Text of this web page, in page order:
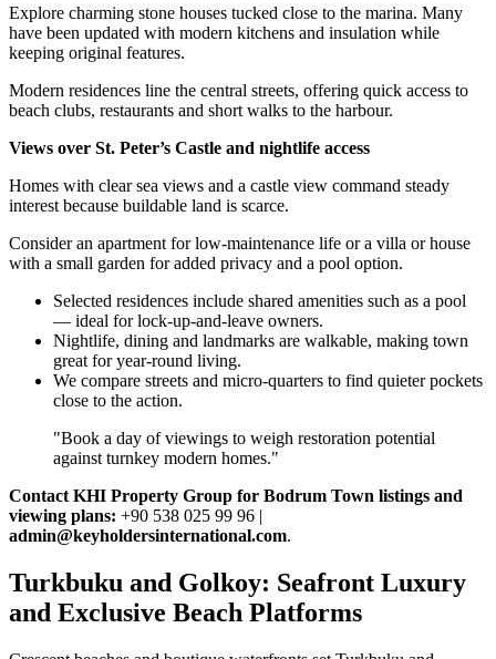
Explore charming stone houses tucked close to the marina. Many
have been updated with modern kitchens and insulation while
keeping original features.
Modern residences line the central streets, offering quick access to
beach clubs, restaurants and short walks to the harbour.
Views over St. Peter’s Castle and nightlife access
Homes with clear sea views and a castle view command steady
interest because buildable land is scarce.
Consider an apartment for low‑maintenance life or a villa or house
with a small garden for added privacy and a pool option.
Selected residences include shared amenities such as a pool
— ideal for lock‑up‑and‑leave owners.
Nightlife, dining and landmarks are walkable, making town
great for year‑round living.
We compare streets and micro‑quarters to find quieter pockets
close to the action.
"Book a day of viewings to weigh restoration potential
against turnkey modern homes."
Contact KHI Property Group for Bodrum Town listings and
viewing plans: +90 538 025 99 96 |
admin@keyholdersinternational.com.
Turkbuku and Golkoy: Seafront Luxury
and Exclusive Beach Platforms